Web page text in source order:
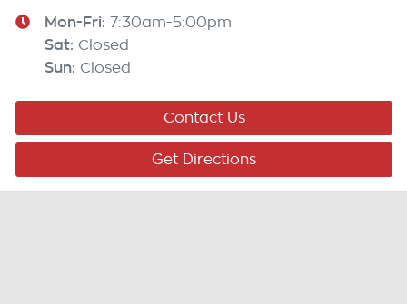
Mon-Fri: 7:30am-5:00pm
Sat: Closed
Sun: Closed
Contact Us
Get Directions